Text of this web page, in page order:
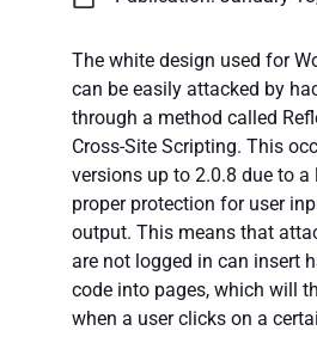
The white design used for
can be easily attacked by
through a method called
Cross-Site Scripting. This
versions up to 2.0.8 due to a
proper protection for user
output. This means that
are not logged in can insert
code into pages, which will
when a user clicks on a